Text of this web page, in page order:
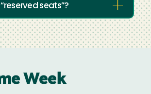
seats”?
Week